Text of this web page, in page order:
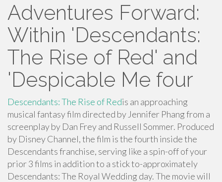
Adventures Forward:
Within 'Descendants:
The Rise of Red' and
'Despicable Me four
Descendants: The Rise of Redis an approaching
musical fantasy film directed by Jennifer Phang from a
screenplay by Dan Frey and Russell Sommer. Produced
by Disney Channel, the film is the fourth inside the
Descendants franchise, serving like a spin-off of your
prior 3 films in addition to a stick to-approximately
Descendants: The Royal Wedding day. The movie will